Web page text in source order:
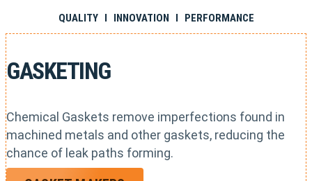
QUALITY I INNOVATION I PERFORMANCE
GASKETING
Chemical Gaskets remove imperfections found in
machined metals and other gaskets, reducing the
chance of leak paths forming.